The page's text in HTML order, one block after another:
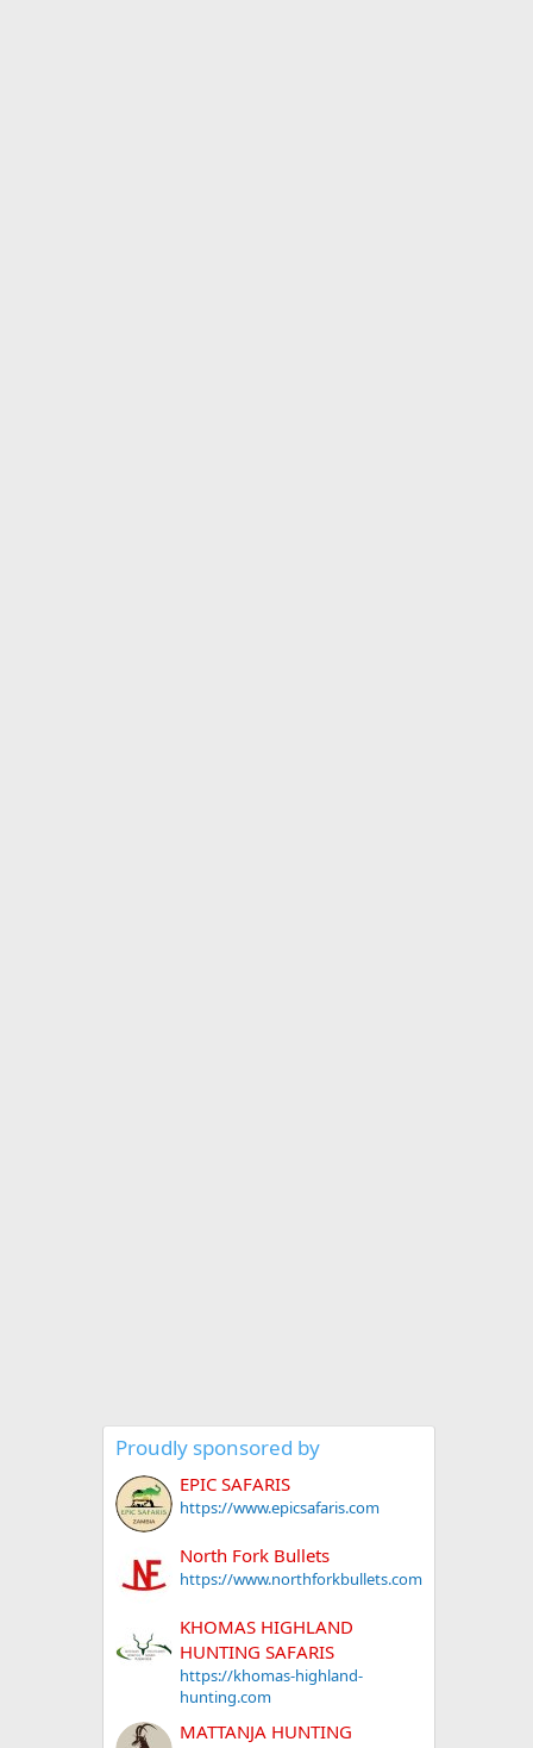
Proudly sponsored by
EPIC SAFARIS
https://www.epicsafaris.com
North Fork Bullets
https://www.northforkbullets.com
KHOMAS HIGHLAND
HUNTING SAFARIS
https://khomas-highland-
hunting.com
MATTANJA HUNTING